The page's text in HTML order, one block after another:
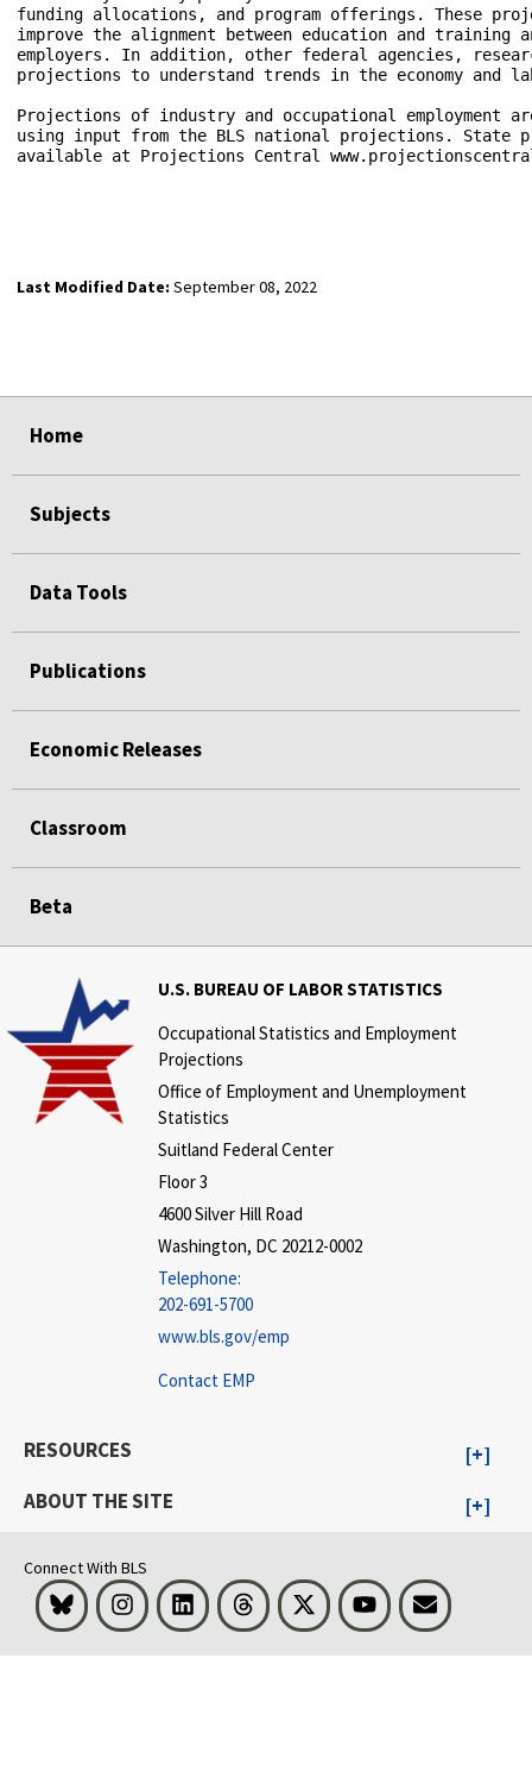
funding allocations, and program offerings. These
improve the alignment between education and
employers. In addition, other federal agencies,
projections to understand trends in the economy and
Projections of industry and occupational employment
using input from the BLS national projections. State
available at Projections Central
Last Modified Date: September 08, 2022
Home
Subjects
Data Tools
Publications
Economic Releases
Classroom
Beta
U.S. BUREAU OF LABOR STATISTICS
Occupational Statistics and Employment
Projections
Office of Employment and Unemployment
Statistics
Suitland Federal Center
Floor 3
4600 Silver Hill Road
Washington, DC 20212-0002
Telephone:
202-691-5700
www.bls.gov/emp
Contact EMP
RESOURCES
ABOUT THE SITE
Connect With BLS
Bluesky InstagramLinkedInThreads Visit BLS on XYoutubeEmail